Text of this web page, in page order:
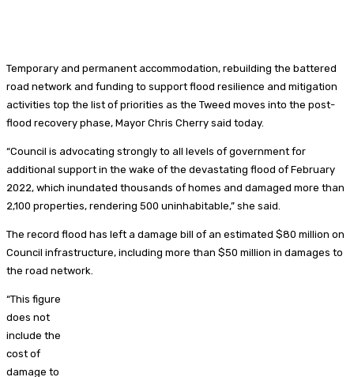
Temporary and permanent accommodation, rebuilding the battered
road network and funding to support flood resilience and mitigation
activities top the list of priorities as the Tweed moves into the post-
flood recovery phase, Mayor Chris Cherry said today.
“Council is advocating strongly to all levels of government for
additional support in the wake of the devastating flood of February
2022, which inundated thousands of homes and damaged more than
2,100 properties, rendering 500 uninhabitable,” she said.
The record flood has left a damage bill of an estimated $80 million on
Council infrastructure, including more than $50 million in damages to
the road network.
“This figure
does not
include the
cost of
damage to